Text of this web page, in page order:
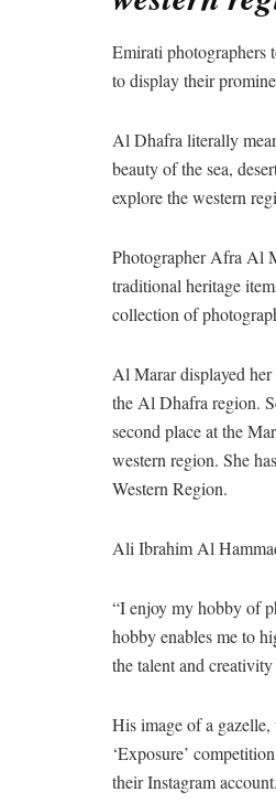
Emirati photographers
to display their
Al Dhafra literally
beauty of the sea,
explore the western
Photographer Afra Al
traditional heritage
collection of
Al Marar displayed
the Al Dhafra region.
second place at the
western region. She
Western Region.
Ali Ibrahim Al
“I enjoy my hobby of
hobby enables me to
the talent and
His image of a
‘Exposure’
their Instagram account.